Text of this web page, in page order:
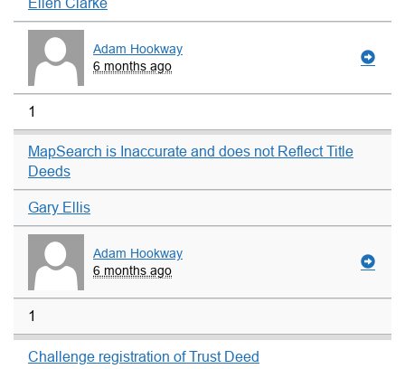
Adam Hookway
6 months ago
1
MapSearch is Inaccurate and does not Reflect Title
Deeds
Gary Ellis
Adam Hookway
6 months ago
1
Challenge registration of Trust Deed